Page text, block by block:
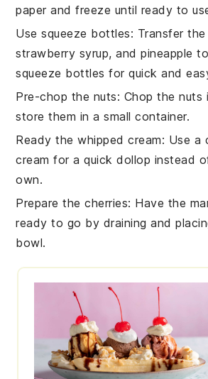
paper and freeze until ready to
Use squeeze bottles: Transfer
strawberry syrup, andpineapple
squeeze bottles for quick and
Pre-chop the nuts: Chop thenuts
store them in a small container.
Ready the whipped cream: Use
cream for a quick dollop instead
own.
Prepare the cherries: Have the
ready to go by draining and
bowl.